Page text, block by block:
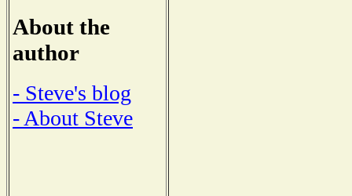
About the
author
- Steve's blog
- About Steve